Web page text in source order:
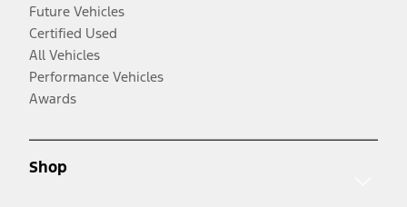
Future Vehicles
Certified Used
All Vehicles
Performance Vehicles
Awards
Shop